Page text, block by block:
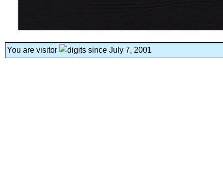
You are visitor since July 7, 2001